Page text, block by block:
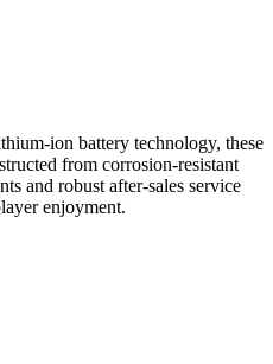
ion battery technology, these
from corrosion-resistant
and robust after-sales service
enjoyment.